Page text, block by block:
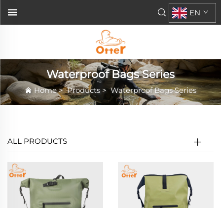
EN
Waterproof Bags Series
Home>Products >Waterproof Bags Series
ALL PRODUCTS